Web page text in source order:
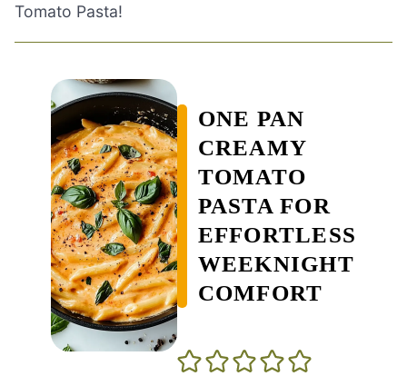
Tomato Pasta!
ONE PAN
CREAMY
TOMATO
PASTA FOR
EFFORTLESS
WEEKNIGHT
COMFORT